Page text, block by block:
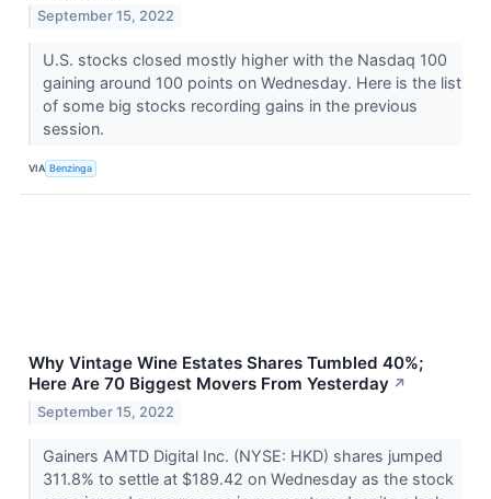
September 15, 2022
U.S. stocks closed mostly higher with the Nasdaq 100
gaining around 100 points on Wednesday. Here is the list
of some big stocks recording gains in the previous
session.
VIA Benzinga
Why Vintage Wine Estates Shares Tumbled 40%;
Here Are 70 Biggest Movers From Yesterday ↗
September 15, 2022
Gainers AMTD Digital Inc. (NYSE: HKD) shares jumped
311.8% to settle at $189.42 on Wednesday as the stock